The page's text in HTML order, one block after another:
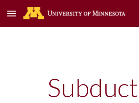
Skip to main content